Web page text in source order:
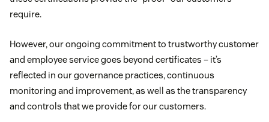
require.
However, our ongoing commitment to trustworthy customer
and employee service goes beyond certificates – it’s
reflected in our governance practices, continuous
monitoring and improvement, as well as the transparency
and controls that we provide for our customers.